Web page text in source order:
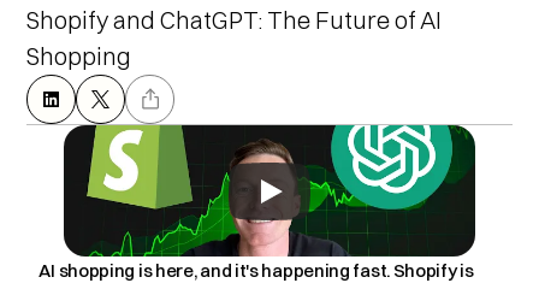
Shopify and ChatGPT: The Future of AI
Shopping
AI shopping is here, and it's happening fast. Shopify is